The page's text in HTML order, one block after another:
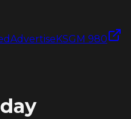
AdvertiseKSGM 980